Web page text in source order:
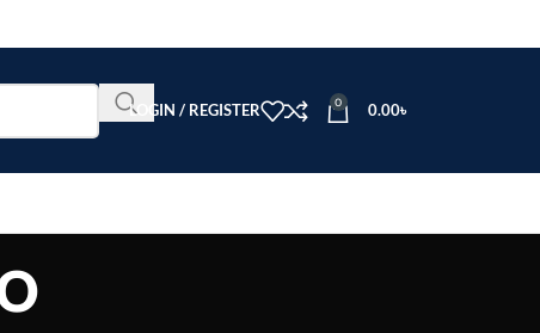
LOGIN / REGISTER 0 0.00৳